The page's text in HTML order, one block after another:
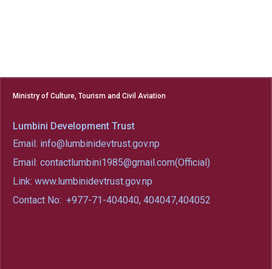
Ministry of Culture, Tourism and Civil Aviation
Lumbini Development Trust
Email: info@lumbinidevtrust.gov.np
Email: contactlumbini1985@gmail.com(Official)
Link: www.lumbinidevtrust.gov.np
Contact No: +977-71-404040, 404047,404052